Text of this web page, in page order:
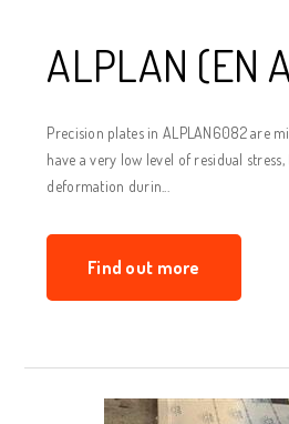
ALPLAN (EN
Precision plates in ALPLAN6082 are
have a very low level of residual
deformation durin...
Find out more